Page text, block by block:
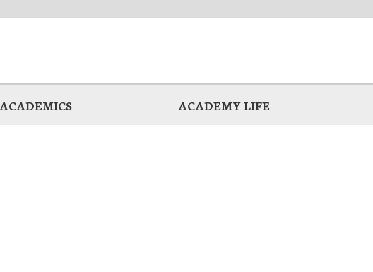
ACADEMICS ACADEMY LIFE